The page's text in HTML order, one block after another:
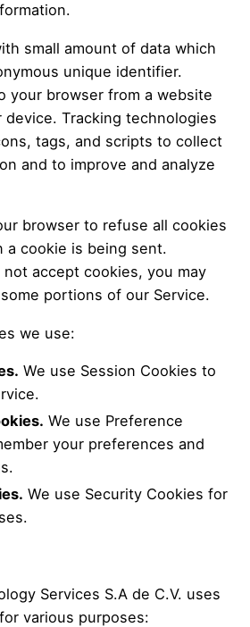
small amount of data which
unique identifier.
your browser from a website
Tracking technologies
tags, and scripts to collect
and to improve and analyze
browser to refuse all cookies
a cookie is being sent.
accept cookies, you may
portions of our Service.
we use:
We use Session Cookies to
We use Preference
your preferences and
We use Security Cookies for
Services S.A de C.V. uses
various purposes: